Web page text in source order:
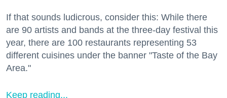
If that sounds ludicrous, consider this: While there
are 90 artists and bands at the three-day festival this
year, there are 100 restaurants representing 53
different cuisines under the banner "Taste of the Bay
Area."
Keep reading...